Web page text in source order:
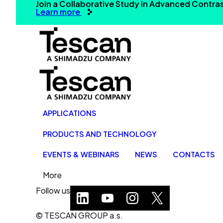
Join a Collaborative Study in Advanced
Learn more
APPLICATIONS
PRODUCTS AND TECHNOLOGY
EVENTS & WEBINARS NEWS CONTACTS
More
Follow us
© TESCAN GROUP a.s.